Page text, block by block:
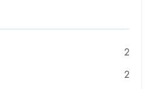
2
2